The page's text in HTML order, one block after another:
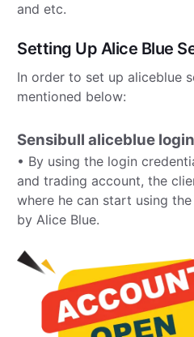
and etc.
Setting Up Alice Blue
In order to set up aliceblue
mentioned below:
Sensibull aliceblue login
• By using the login
and trading account, the
where he can start using
by Alice Blue.